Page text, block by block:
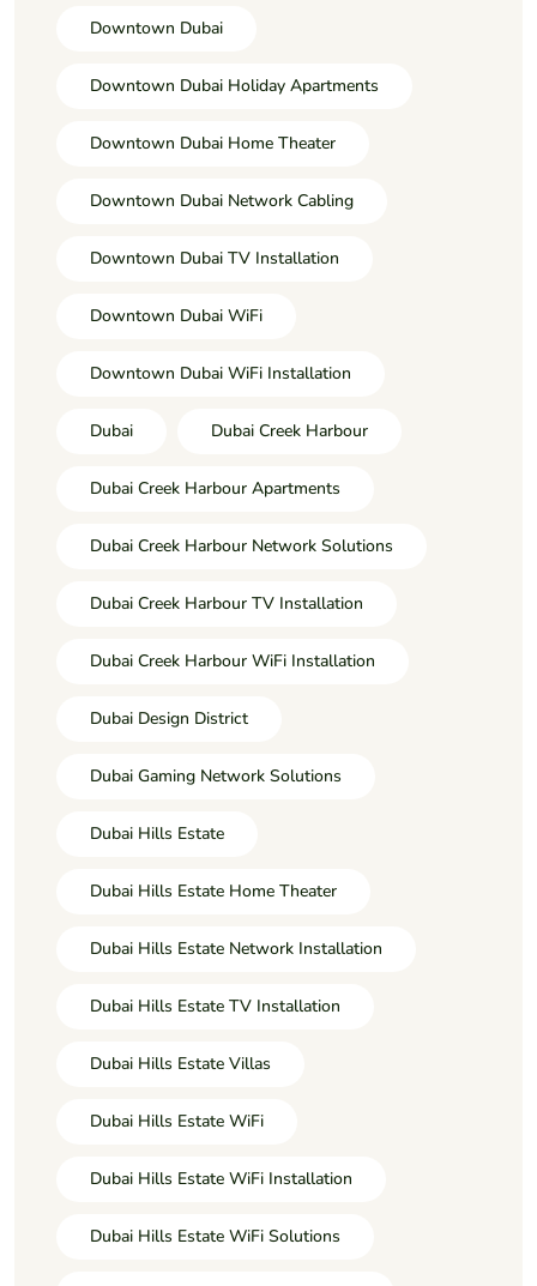
Downtown Dubai
Downtown Dubai Holiday Apartments
Downtown Dubai Home Theater
Downtown Dubai Network Cabling
Downtown Dubai TV Installation
Downtown Dubai WiFi
Downtown Dubai WiFi Installation
Dubai Dubai Creek Harbour
Dubai Creek Harbour Apartments
Dubai Creek Harbour Network Solutions
Dubai Creek Harbour TV Installation
Dubai Creek Harbour WiFi Installation
Dubai Design District
Dubai Gaming Network Solutions
Dubai Hills Estate
Dubai Hills Estate Home Theater
Dubai Hills Estate Network Installation
Dubai Hills Estate TV Installation
Dubai Hills Estate Villas
Dubai Hills Estate WiFi
Dubai Hills Estate WiFi Installation
Dubai Hills Estate WiFi Solutions